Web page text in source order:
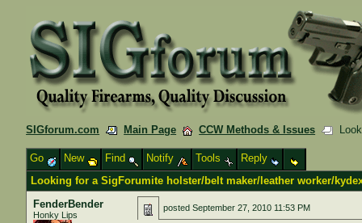
SIGforum.com Main Page CCW Methods & Issues
Go New Find Notify Tools
Reply
Looking for a SigForumite holster/belt maker/leather worker/
FenderBender
Honky Lips
postedSeptember 27, 2010 11:53 PM